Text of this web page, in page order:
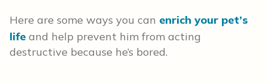
Here are some ways you can enrich your pet’s
life and help prevent him from acting
destructive because he’s bored.